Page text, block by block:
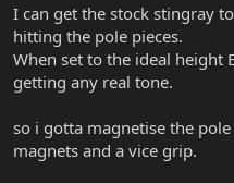
I can get the stock stingray
hitting the pole pieces.
When set to the ideal height
getting any real tone.
so i gotta magnetise the
magnets and a vice grip.